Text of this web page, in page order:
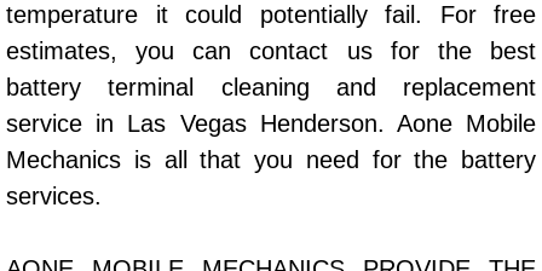
Brake Repair near Las Vegas
Battery Check and Replacement
Antilock Braking System (Abs)
temperature it could potentially fail. For free
estimates, you can contact us for the best
battery terminal cleaning and replacement
service in Las Vegas Henderson. Aone Mobile
Mechanics is all that you need for the battery
services.